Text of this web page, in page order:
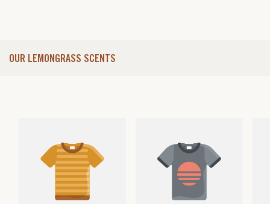
OUR LEMONGRASS SCENTS